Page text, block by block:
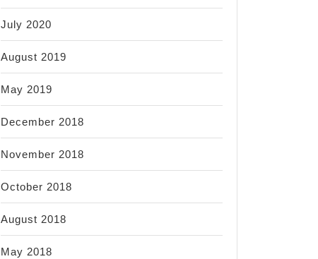
July 2020
August 2019
May 2019
December 2018
November 2018
October 2018
August 2018
May 2018